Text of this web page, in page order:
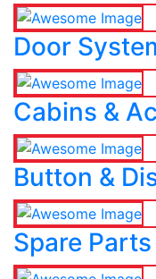
Door
Cabins &
Button &
Spare Parts